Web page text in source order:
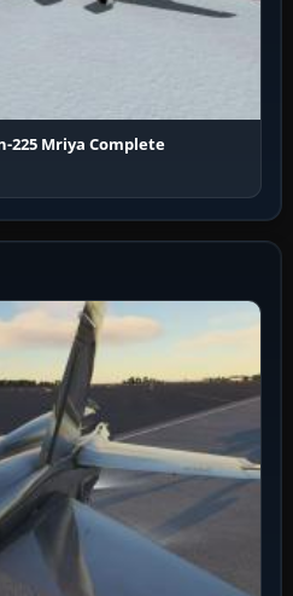
225 Mriya Complete